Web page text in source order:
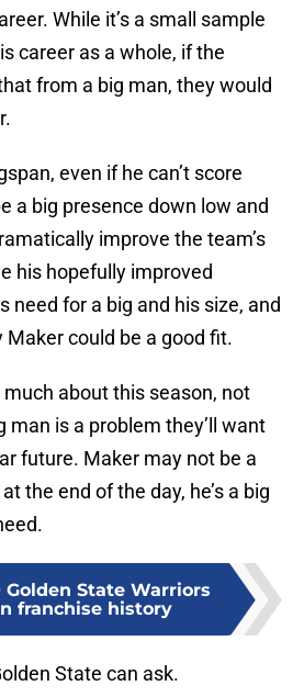
While it’s a small sample
career as a whole, if the
from a big man, they would
even if he can’t score
a big presence down low and
improve the team’s
his hopefully improved
need for a big and his size, and
Maker could be a good fit.
about this season, not
man is a problem they’ll want
future. Maker may not be a
the end of the day, he’s a big
Golden State Warriors
franchise history
State can ask.